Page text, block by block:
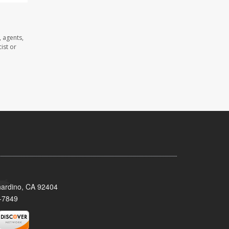
agents,
or
CA 92404